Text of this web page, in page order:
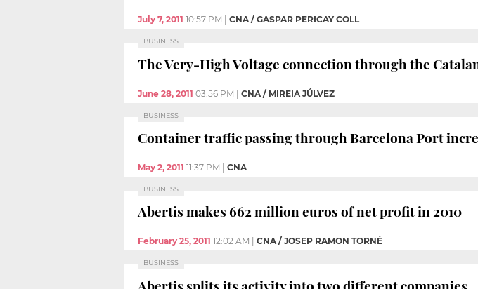
July 7, 2011 10:57 PM CNA / GASPAR PERICAY COLL
BUSINESS
The Very-High Voltage connection through the
June 28, 2011 03:56 PM | CNA / MIREIA JÚLVEZ
BUSINESS
Container traffic passing through Barcelona Port
May 2, 2011 11:37 PM CNA
BUSINESS
Abertis makes 662 million euros of net profit in 2010
February 25, 2011 12:02 AM CNA / JOSEP RAMON TORNÉ
BUSINESS
Abertis splits its activity into two different companies